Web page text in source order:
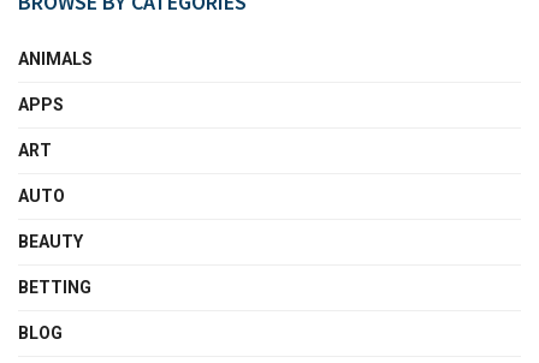
ANIMALS
APPS
ART
AUTO
BEAUTY
BETTING
BLOG